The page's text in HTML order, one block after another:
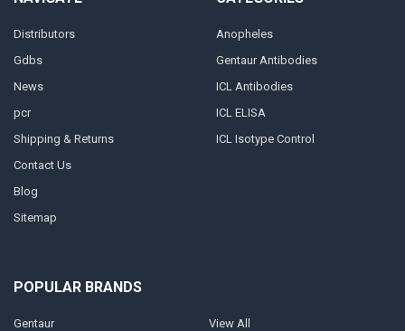
Distributors
Gdbs
News
pcr
Shipping & Returns
Contact Us
Blog
Sitemap
Anopheles
Gentaur Antibodies
ICL Antibodies
ICL ELISA
ICL Isotype Control
POPULAR BRANDS
Gentaur
View All